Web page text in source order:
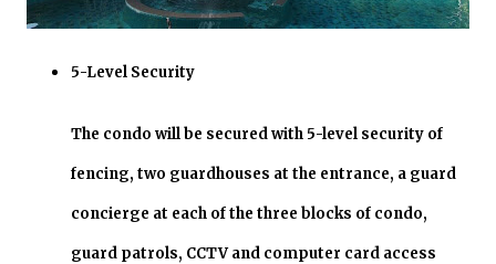
5-Level Security
The condo will be secured with 5-level security of
fencing, two guardhouses at the entrance, a guard
concierge at each of the three blocks of condo,
guard patrols, CCTV and computer card access